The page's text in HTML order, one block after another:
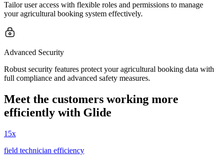
Tailor user access with flexible roles and permissions to manage
your agricultural booking system effectively.
Advanced Security
Robust security features protect your agricultural booking data with
full compliance and advanced safety measures.
Meet the customers working more
efficiently with Glide
15x
field technician efficiency